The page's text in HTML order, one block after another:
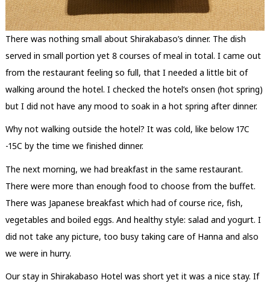
There was nothing small about Shirakabaso’s dinner. The dish
served in small portion yet 8 courses of meal in total. I came out
from the restaurant feeling so full, that I needed a little bit of
walking around the hotel. I checked the hotel’s onsen (hot spring)
but I did not have any mood to soak in a hot spring after dinner.
Why not walking outside the hotel? It was cold, like below 17C
-15C by the time we finished dinner.
The next morning, we had breakfast in the same restaurant.
There were more than enough food to choose from the buffet.
There was Japanese breakfast which had of course rice, fish,
vegetables and boiled eggs. And healthy style: salad and yogurt. I
did not take any picture, too busy taking care of Hanna and also
we were in hurry.
Our stay in Shirakabaso Hotel was short yet it was a nice stay. If